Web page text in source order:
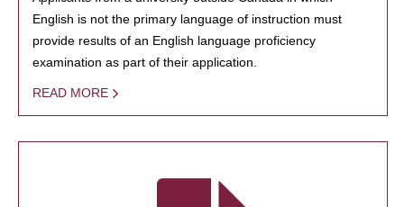
English is not the primary language of instruction must
provide results of an English language proficiency
examination as part of their application.
READ MORE